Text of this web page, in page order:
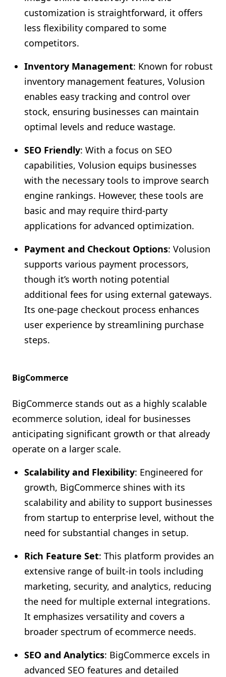
customization is straightforward, it offers
less flexibility compared to some
competitors.
Inventory Management: Known for robust
inventory management features, Volusion
enables easy tracking and control over
stock, ensuring businesses can maintain
optimal levels and reduce wastage.
SEO Friendly: With a focus on SEO
capabilities, Volusion equips businesses
with the necessary tools to improve search
engine rankings. However, these tools are
basic and may require third-party
applications for advanced optimization.
Payment and Checkout Options: Volusion
supports various payment processors,
though it’s worth noting potential
additional fees for using external gateways.
Its one-page checkout process enhances
user experience by streamlining purchase
steps.
BigCommerce
BigCommerce stands out as a highly scalable
ecommerce solution, ideal for businesses
anticipating significant growth or that already
operate on a larger scale.
Scalability and Flexibility: Engineered for
growth, BigCommerce shines with its
scalability and ability to support businesses
from startup to enterprise level, without the
need for substantial changes in setup.
Rich Feature Set: This platform provides an
extensive range of built-in tools including
marketing, security, and analytics, reducing
the need for multiple external integrations.
It emphasizes versatility and covers a
broader spectrum of ecommerce needs.
SEO and Analytics: BigCommerce excels in
advanced SEO features and detailed